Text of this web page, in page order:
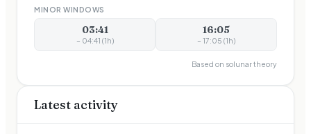
MINOR WINDOWS
03:41
– 04:41 (1h)
16:05
– 17:05 (1h)
Based on solunar theory
Latest activity